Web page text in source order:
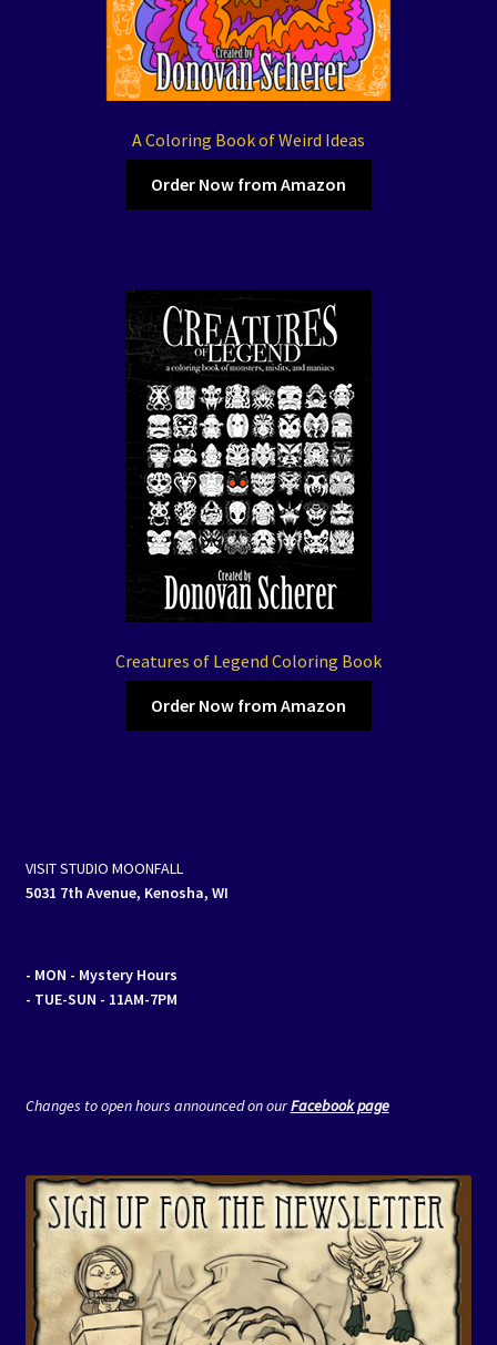
A Coloring Book of Weird Ideas
Order Now from Amazon
Creatures of Legend Coloring Book
Order Now from Amazon
VISIT STUDIO MOONFALL
5031 7th Avenue, Kenosha, WI
- MON - Mystery Hours
- TUE-SUN - 11AM-7PM
Changes to open hours announced on ourFacebook page